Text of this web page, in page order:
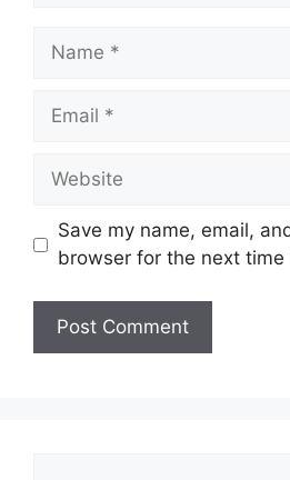
Name
Email
Website
Save my name, email,
browser for the next time